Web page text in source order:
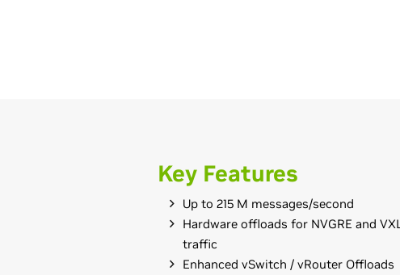
Key Features
Up to 215 M messages/second
Hardware offloads for NVGRE and
traffic
Enhanced vSwitch / vRouter Offloads